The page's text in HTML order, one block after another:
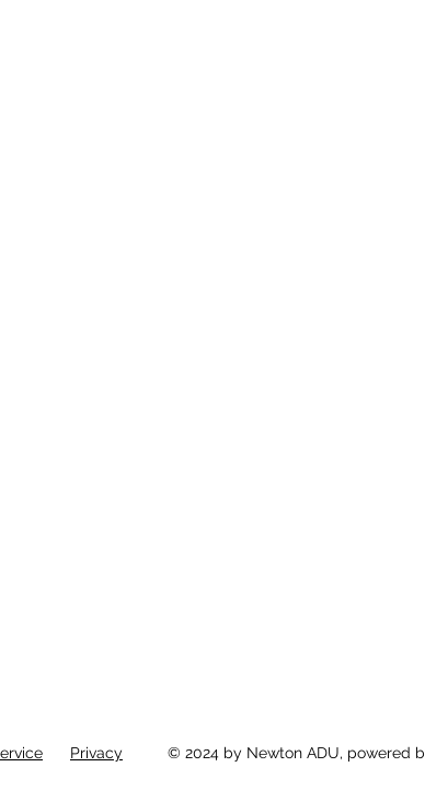
Privacy © 2024 by Newton ADU, powered